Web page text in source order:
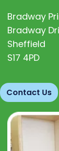
Bradway
Bradway
Sheffield
S17 4PD
Contact Us